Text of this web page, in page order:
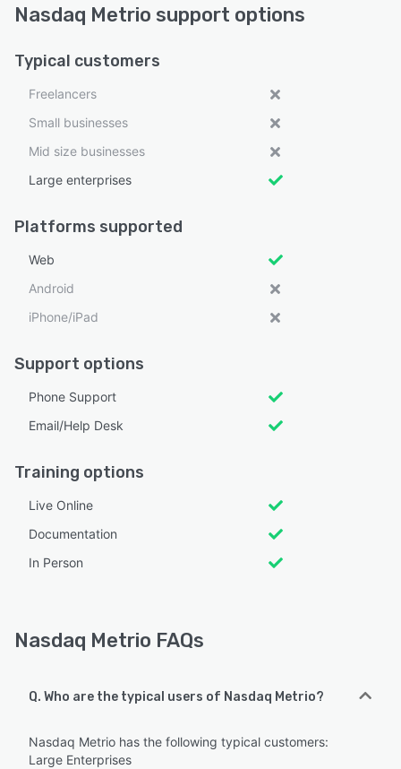
Nasdaq Metrio support options
Typical customers
Freelancers
Small businesses
Mid size businesses
Large enterprises
Platforms supported
Web
Android
iPhone/iPad
Support options
Phone Support
Email/Help Desk
Training options
Live Online
Documentation
In Person
Nasdaq Metrio FAQs
Q. Who are the typical users of Nasdaq Metrio?
Nasdaq Metrio has the following typical customers:
Large Enterprises